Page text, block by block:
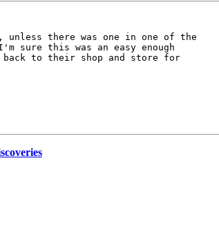
there was one in one of the
this was an easy enough
to their shop and store for